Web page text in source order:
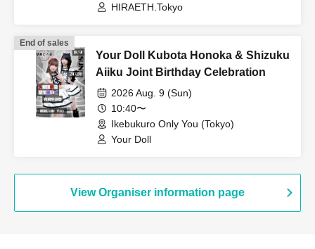
HIRAETH.Tokyo
End of sales
Your Doll Kubota Honoka & Shizuku
Aiiku Joint Birthday Celebration
2026 Aug. 9 (Sun)
10:40〜
Ikebukuro Only You (Tokyo)
Your Doll
View Organiser information page